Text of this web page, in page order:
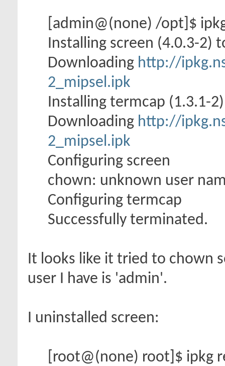
[admin@(none) /opt]$
Installing screen (4.0.3-2)
Downloading http://
2_mipsel.ipk
Installing termcap (1.3.1-
Downloading http://
2_mipsel.ipk
Configuring screen
chown: unknown user
Configuring termcap
Successfully terminated.
It looks like it tried to chown
user I have is 'admin'.
I uninstalled screen:
[root@(none) root]$ ipkg